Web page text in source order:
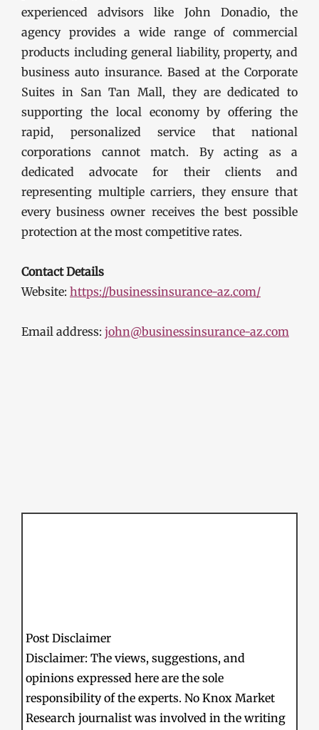
experienced advisors like John Donadio, the
agency provides a wide range of commercial
products including general liability, property, and
business auto insurance. Based at the Corporate
Suites in San Tan Mall, they are dedicated to
supporting the local economy by offering the
rapid, personalized service that national
corporations cannot match. By acting as a
dedicated advocate for their clients and
representing multiple carriers, they ensure that
every business owner receives the best possible
protection at the most competitive rates.
Contact Details
Website: https://businessinsurance-az.com/
Email address: john@businessinsurance-az.com
Post Disclaimer
Disclaimer: The views, suggestions, and
opinions expressed here are the sole
responsibility of the experts. No Knox Market
Research journalist was involved in the writing